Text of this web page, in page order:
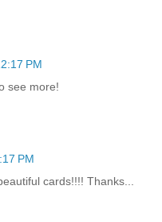
PM
see more!
PM
cards!!!! Thanks...